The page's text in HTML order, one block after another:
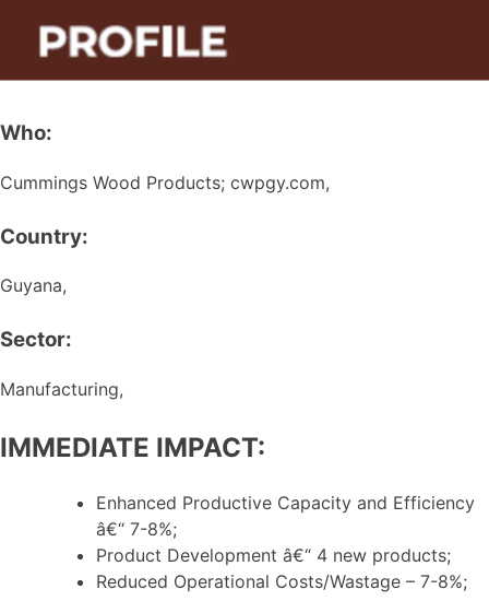
Who:
Cummings Wood Products; cwpgy.com,
Country:
Guyana,
Sector:
Manufacturing,
IMMEDIATE IMPACT:
Enhanced Productive Capacity and Efficiency
â€“ 7-8%;
Product Development â€“ 4 new products;
Reduced Operational Costs/Wastage – 7-8%;